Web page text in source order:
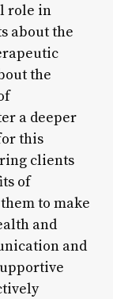
role in
about the
the
a deeper
this
clients
of
to make
and
and